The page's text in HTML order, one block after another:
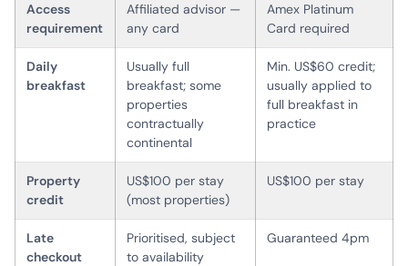
Access
requirement
Affiliated advisor —
any card
Amex Platinum
Card required
Daily
breakfast
Usually full
breakfast; some
properties
contractually
continental
Min. US$60 credit;
usually applied to
full breakfast in
practice
Property
credit
US$100 per stay
(most properties)
US$100 per stay
Late
checkout
Prioritised, subject
to availability
Guaranteed 4pm